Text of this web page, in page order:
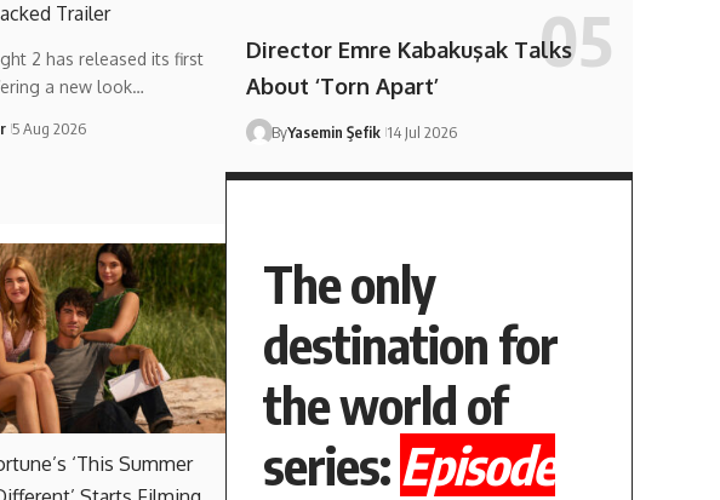
Trailer
2 has released its first
a new look…
5 Aug 2026
‘This Summer
Director Emre Kabakuşak Talks
About ‘Torn Apart’
ByYasemin Şefik 14 Jul 2026
The only
destination for
the world of
series: Episode